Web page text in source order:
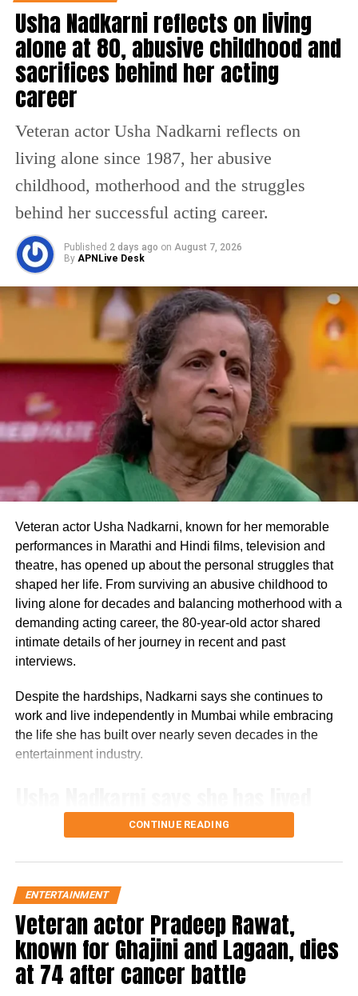
Dhare(Payal Gaming) and Sabby Suri,
Vanshaj Singh and Dolly Javed, and Delbar
Arya and Armaan Khera.
Sohail Khan’s participation is significant as it
marks his first appearance as a contestant on
a reality show, despite previously judging
television programmes. Before entering the
house, he told photographers, “Please support
me,” expressing excitement about taking on a
new challenge.
Seema Sajdeh and Sohail Khan were married
for over two decades and share two sons,
Nirvan Khan and Yohan Khan. Although they
separated in 2022, both have maintained that
they continue to co-parent their children
harmoniously. If Seema joins Alliance,
viewers will witness the former couple
sharing screen space in a game built on trust,
strategy and shifting relationships, making it
one of the season’s most anticipated
developments.
RELATED TOPICS: ALLIANCE
ALLIANCE REALITY SHOW
PRIME VIDEO
UP NEXT
Anupam Kher says he’s hugged, patched up with
Naseeruddin Shah after old video resurfaces
Usha Nadkarni reflects on living
alone at 80, abusive childhood and
sacrifices behind her acting
career
Veteran actor Usha Nadkarni reflects on
living alone since 1987, her abusive
childhood, motherhood and the struggles
behind her successful acting career.
Published 2 days ago on August 7, 2026
By APNLive Desk
Veteran actor Usha Nadkarni, known for her memorable
performances in Marathi and Hindi films, television and
theatre, has opened up about the personal struggles that
shaped her life. From surviving an abusive childhood to
living alone for decades and balancing motherhood with a
demanding acting career, the 80-year-old actor shared
intimate details of her journey in recent and past
interviews.
Despite the hardships, Nadkarni says she continues to
work and live independently in Mumbai while embracing
the life she has built over nearly seven decades in the
entertainment industry.
alone since 1987
Speaking in a recent interview with Rajshri Marathi,
1987. With her son now settled overseas and her siblings
no longer alive, she has gradually become comfortable
with solitude.
She recalled that she initially feared staying alone and
CONTINUE READING
ENTERTAINMENT
Veteran actor Pradeep Rawat,
known for Ghajini and Lagaan, dies
at 74 after cancer battle